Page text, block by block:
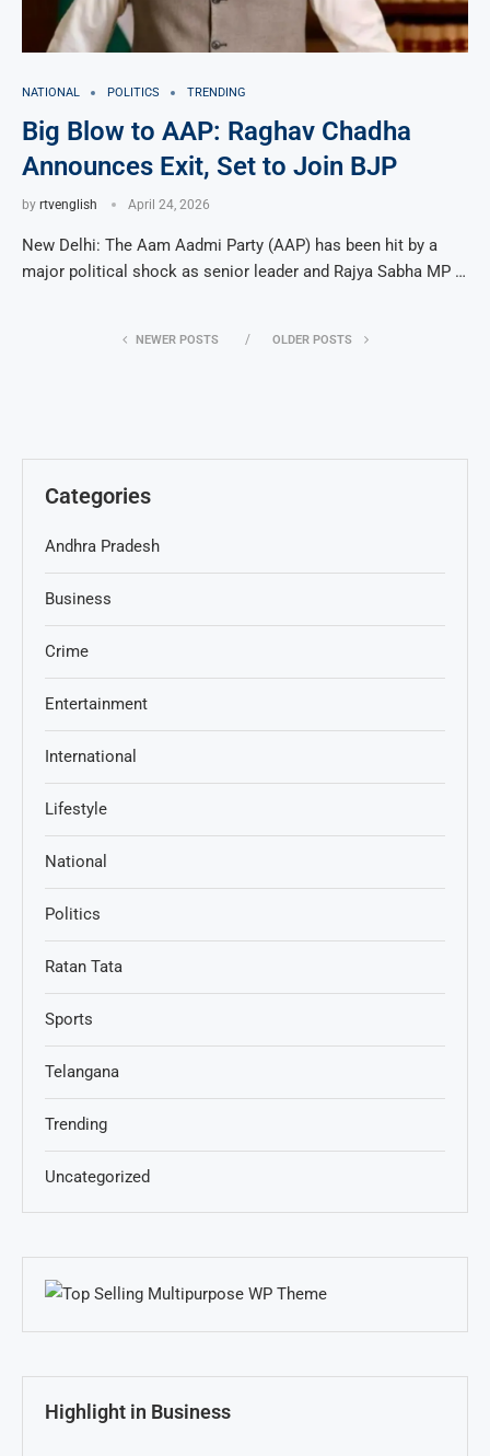
NATIONAL POLITICS TRENDING
Big Blow to AAP: Raghav Chadha
Announces Exit, Set to Join BJP
by rtvenglish April 24, 2026
New Delhi: The Aam Aadmi Party (AAP) has been hit by a
major political shock as senior leader and Rajya Sabha MP …
NEWER POSTS OLDER POSTS
Categories
Andhra Pradesh
Business
Crime
Entertainment
International
Lifestyle
National
Politics
Ratan Tata
Sports
Telangana
Trending
Uncategorized
Highlight in Business